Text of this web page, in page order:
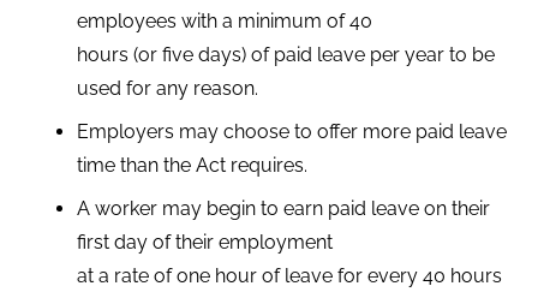
employees with a minimum of 40
hours (or five days) of paid leave per year to be
used for any reason.
Employers may choose to offer more paid leave
time than the Act requires.
A worker may begin to earn paid leave on their
first day of their employment
at a rate of one hour of leave for every 40 hours